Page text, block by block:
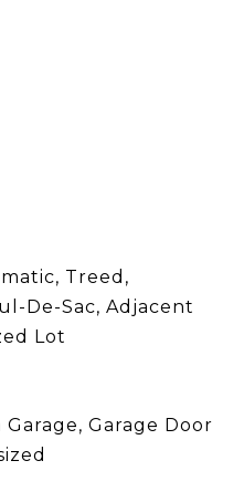
Treed,
De-Sac, Adjacent
Lot
Garage Door